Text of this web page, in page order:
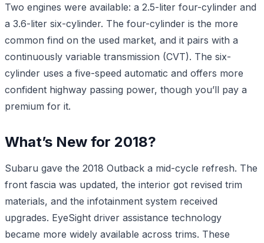
Two engines were available: a 2.5-liter four-cylinder and
a 3.6-liter six-cylinder. The four-cylinder is the more
common find on the used market, and it pairs with a
continuously variable transmission (CVT). The six-
cylinder uses a five-speed automatic and offers more
confident highway passing power, though you’ll pay a
premium for it.
What’s New for 2018?
Subaru gave the 2018 Outback a mid-cycle refresh. The
front fascia was updated, the interior got revised trim
materials, and the infotainment system received
upgrades. EyeSight driver assistance technology
became more widely available across trims. These